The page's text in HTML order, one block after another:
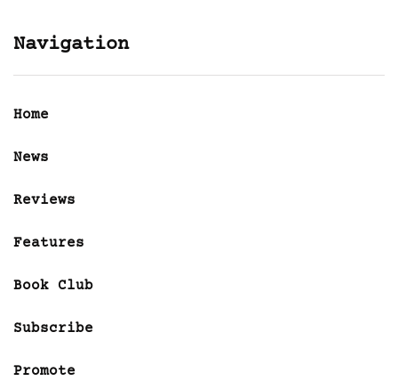
Navigation
Home
News
Reviews
Features
Book Club
Subscribe
Promote